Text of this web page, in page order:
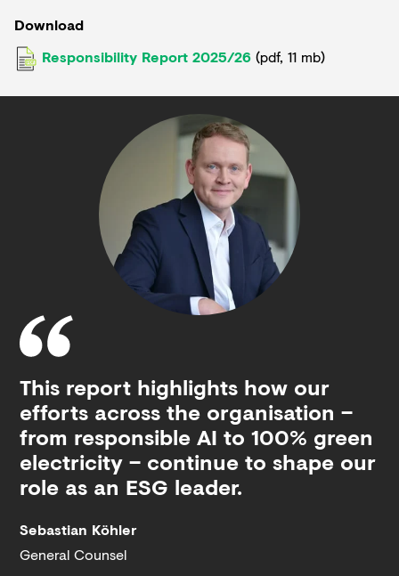
Download
Responsibility Report 2025/26 (pdf, 11 mb)
This report highlights how our
efforts across the organisation –
from responsible AI to 100% green
electricity – continue to shape our
role as an ESG leader.
Sebastian Köhler
General Counsel